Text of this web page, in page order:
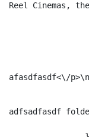
Reel Cinemas,
afasdfasdf<\/
adfsadfasdf